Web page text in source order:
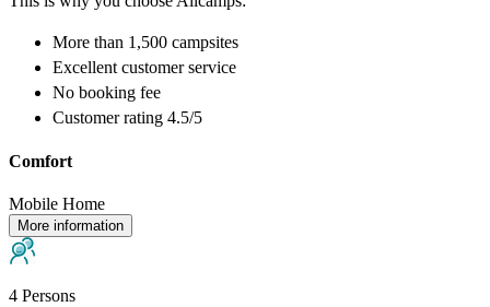
More than 1,500 campsites
Excellent customer service
No booking fee
Customer rating 4.5/5
Comfort
Mobile Home
More information
4 Persons